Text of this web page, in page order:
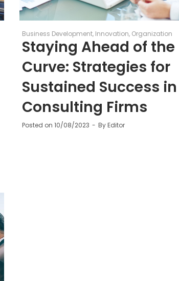
Business Development Innovation Organization
Staying Ahead of the
Curve: Strategies for
Sustained Success in
Consulting Firms
Posted on 10/08/2023 ByEditor